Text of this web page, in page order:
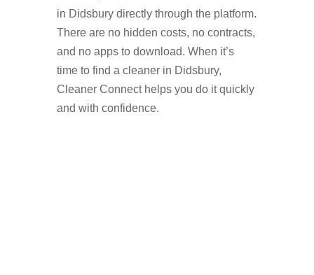
in Didsbury directly through the platform.
There are no hidden costs, no contracts,
and no apps to download. When it’s
time to find a cleaner in Didsbury,
Cleaner Connect helps you do it quickly
and with confidence.